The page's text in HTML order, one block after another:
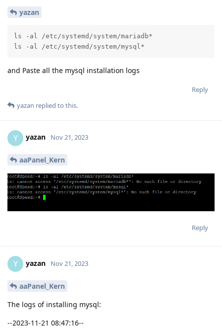
yazan
ls -al /etc/systemd/system/mariadb*
ls -al /etc/systemd/system/mysql*
and Paste all the mysql installation logs
Reply
yazan replied to this.
Y yazan Nov 21, 2023
aaPanel_Kern
Reply
Y yazan Nov 21, 2023
aaPanel_Kern
The logs of installing mysql:
--2023-11-21 08:47:16--